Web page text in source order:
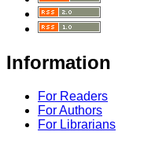
Information
For Readers
For Authors
For Librarians